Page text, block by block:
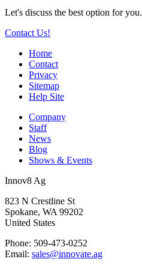
Let's discuss the best option for you.
Contact Us!
Home
Contact
Privacy
Sitemap
Help Site
Company
Staff
News
Blog
Shows & Events
Innov8 Ag
823 N Crestline St
Spokane, WA 99202
United States
Phone: 509-473-0252
Email: sales@innovate.ag